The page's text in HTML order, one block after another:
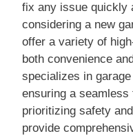
fix any issue quickly
considering a new
offer a variety of
both convenience
specializes in
ensuring a
prioritizing safety
provide